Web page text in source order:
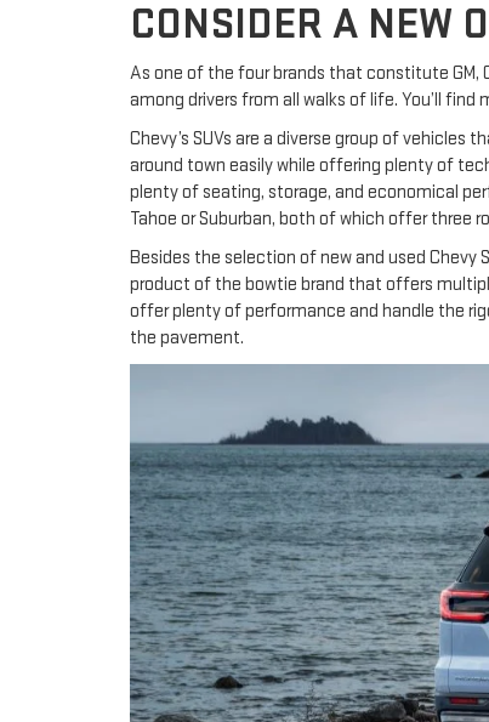
CONSIDER A NEW
As one of the four brands that constitute GM,
among drivers from all walks of life. You’ll
Chevy’s SUVs are a diverse group of
around town easily while offering plenty of
plenty of seating, storage, and economical
Tahoe or Suburban, both of which offer three
Besides the selection of new and used Chevy
product of the bowtie brand that offers
offer plenty of performance and handle the
the pavement.